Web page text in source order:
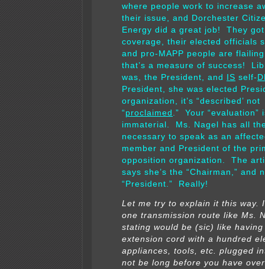
where people work to increase
their issue, and Dorchester
Energy did a great job! They
coverage, their elected officials
and pro-MAPP people are
that’s a measure of success!
was, the President, and
IS self-
President, she was elected
organization, it’s “described’ not
“ proclaimed .” Your “evaluation”
immaterial. Ms. Nagel has all
necessary to speak as an
member and President of the
opposition organization. The
says she’s the “Chairman,” and
“President.” Really!
Let me try to explain it this way.
one transmission route like Ms.
stating would be (sic) like having
extension cord with a hundred
appliances, tools, etc. plugged
not be long before you have